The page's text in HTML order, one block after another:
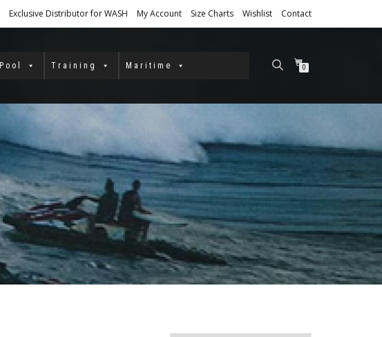
Exclusive Distributor for WASH My Account Size Charts Wishlist Contact
Pool Training Maritime 0